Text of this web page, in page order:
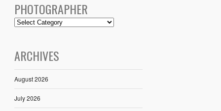
PHOTOGRAPHER
ARCHIVES
August 2026
July 2026